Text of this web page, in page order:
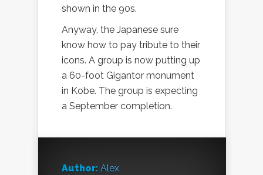
shown in the 90s.
Anyway, the Japanese sure
know how to pay tribute to their
icons. A group is now putting up
a 60-foot Gigantor monument
in Kobe. The group is expecting
a September completion.
Author: Alex